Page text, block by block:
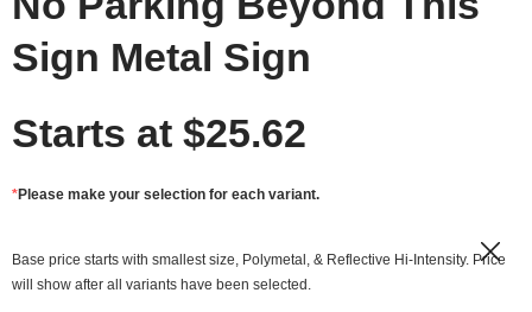
Sign Metal Sign
Starts at $25.62
*Please make your selection for each variant.
Base price starts with smallest size, Polymetal, & Reflective Hi-Intensity. Price
will show after all variants have been selected.